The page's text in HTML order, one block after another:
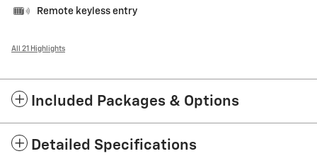
Remote keyless entry
All 21 Highlights
Included Packages & Options
Detailed Specifications